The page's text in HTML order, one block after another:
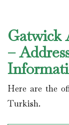
Gatwick
–
Here are the
Turkish.